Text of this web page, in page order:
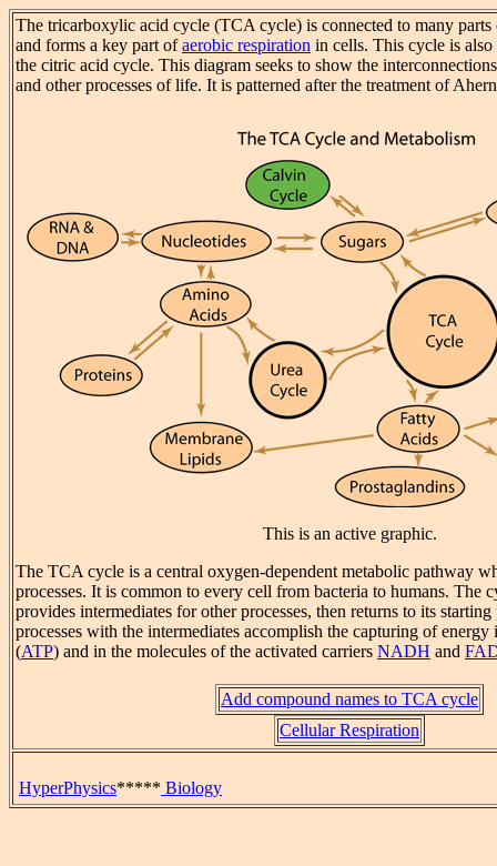
The tricarboxylic acid cycle (TCA cycle) is connected to many
and forms a key part ofaerobic respiration in cells. This cycle is
the citric acid cycle. This diagram seeks to show the
and other processes of life. It is patterned after the treatment of
This is an active graphic.
The TCA cycle is a central oxygen-dependent metabolic pathway
processes. It is common to every cell from bacteria to humans. The
provides intermediates for other processes, then returns to its
processes with the intermediates accomplish the capturing of energy
(ATP) and in the molecules of the activated carriers NADH and
Add compound names to TCA cycle
Cellular Respiration
HyperPhysics***** Biology